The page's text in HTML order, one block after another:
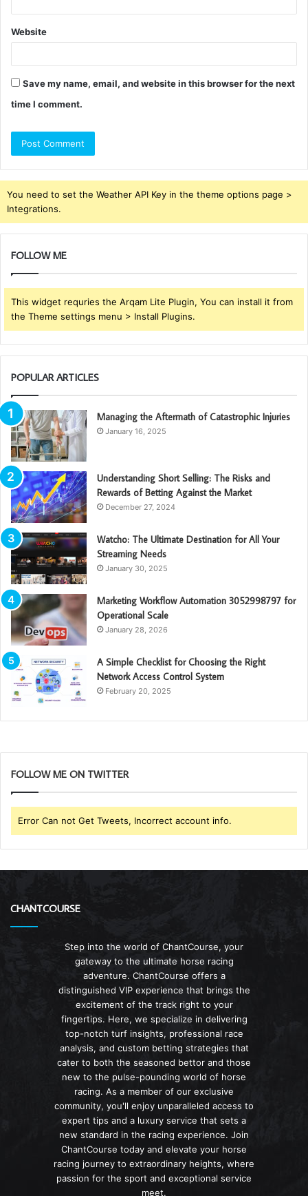
Website
Save my name, email, and website in this browser for the next
time I comment.
You need to set the Weather API Key in the theme options page >
Integrations.
FOLLOW ME
This widget requries the Arqam Lite Plugin, You can install it from
the Theme settings menu > Install Plugins.
POPULAR ARTICLES
Managing the Aftermath of Catastrophic Injuries
January 16, 2025
Understanding Short Selling: The Risks and
Rewards of Betting Against the Market
December 27, 2024
Watcho: The Ultimate Destination for All Your
Streaming Needs
January 30, 2025
Marketing Workflow Automation 3052998797 for
Operational Scale
January 28, 2026
A Simple Checklist for Choosing the Right
Network Access Control System
February 20, 2025
FOLLOW ME ON TWITTER
Error Can not Get Tweets, Incorrect account info.
CHANTCOURSE
Step into the world of ChantCourse, your
gateway to the ultimate horse racing
adventure. ChantCourse offers a
distinguished VIP experience that brings the
excitement of the track right to your
fingertips. Here, we specialize in delivering
top-notch turf insights, professional race
analysis, and custom betting strategies that
cater to both the seasoned bettor and those
new to the pulse-pounding world of horse
racing. As a member of our exclusive
community, you'll enjoy unparalleled access to
expert tips and a luxury service that sets a
new standard in the racing experience. Join
ChantCourse today and elevate your horse
racing journey to extraordinary heights, where
passion for the sport and exceptional service
meet.